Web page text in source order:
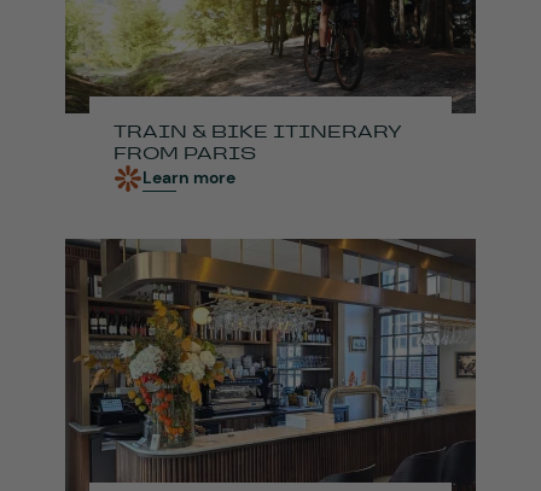
TRAIN & BIKE ITINERARY
FROM PARIS
Learn more